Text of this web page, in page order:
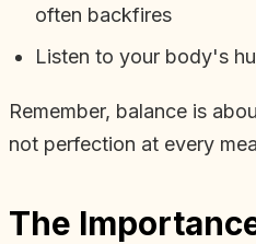
often backfires
Listen to your body's
Remember, balance is
not perfection at every
The